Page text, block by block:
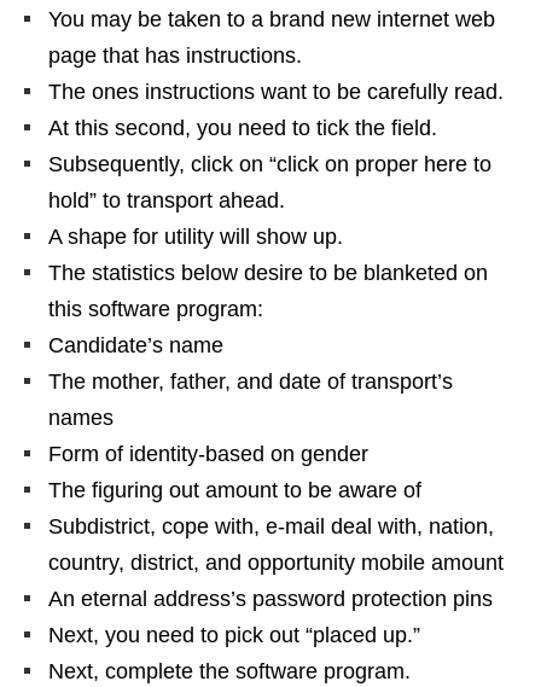
You may be taken to a brand new internet web
page that has instructions.
The ones instructions want to be carefully read.
At this second, you need to tick the field.
Subsequently, click on “click on proper here to
hold” to transport ahead.
A shape for utility will show up.
The statistics below desire to be blanketed on
this software program:
Candidate’s name
The mother, father, and date of transport’s
names
Form of identity-based on gender
The figuring out amount to be aware of
Subdistrict, cope with, e-mail deal with, nation,
country, district, and opportunity mobile amount
An eternal address’s password protection pins
Next, you need to pick out “placed up.”
Next, complete the software program.